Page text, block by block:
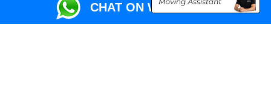
CHAT ON WHATSAPP